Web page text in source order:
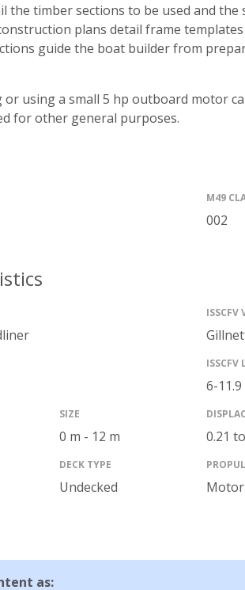
the timber sections to be used and
plans detail frame
guide the boat builder from
or using a small 5 hp outboard motor
for other general purposes.
M49
002
ISSCFV
ISSCFV
6-11.9
SIZE
0 m - 12 m 0.21
DECK TYPE
Undecked
as: